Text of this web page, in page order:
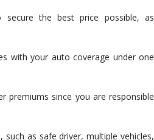
the best price possible, as
with your auto coverage under one
premiums since you are responsible
such as safe driver, multiple vehicles,